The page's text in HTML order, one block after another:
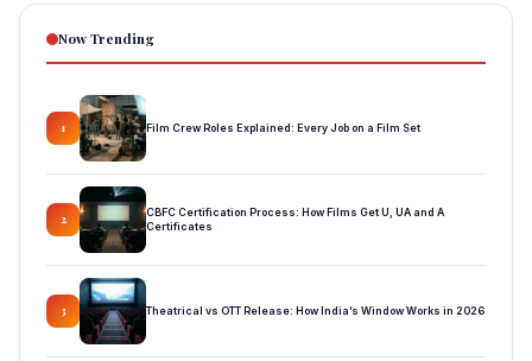
Now Trending
1 Film Crew Roles Explained: Every Job on a Film Set
2
CBFC Certification Process: How Films Get U, UA and A
Certificates
3 Theatrical vs OTT Release: How India’s Window Works in 2026